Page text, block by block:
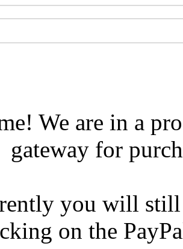
We are in a
gateway for
you will still
on the